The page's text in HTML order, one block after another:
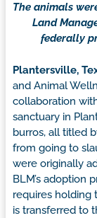
The animals
Land
federally
Plantersville,
and Animal
collaboration
sanctuary in
burros, all titled
from going to
were originally
BLM’s adoption
requires holding
is transferred to